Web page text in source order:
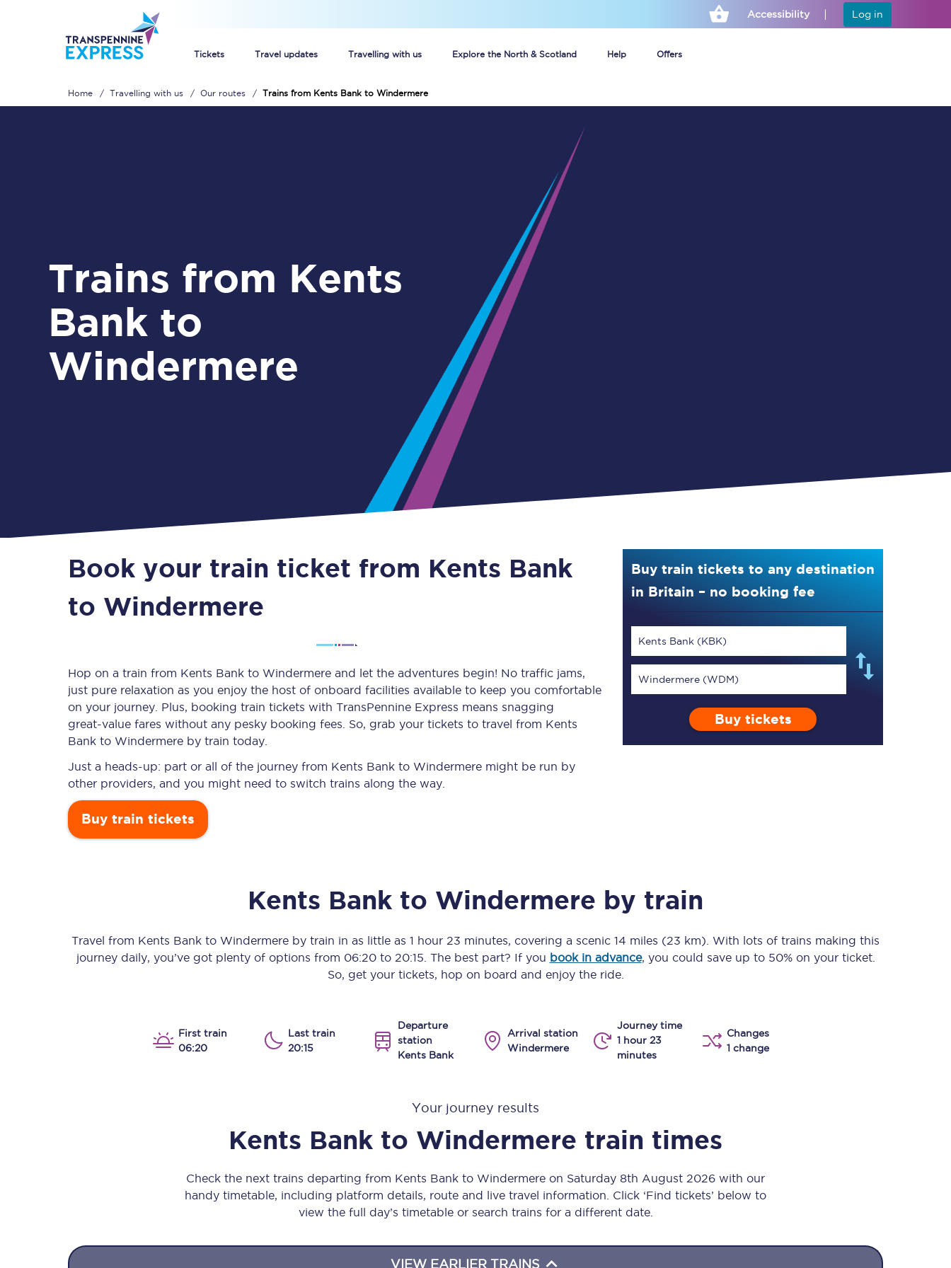
Accessibility Log in
Tickets Travel updates Travelling with us Explore the North & Scotland Help Offers
Unlimited travel: Rover train tickets
Guide to getting cheap train tickets
Cheap Ticket Alert
Are you a jobseeker?
Guide to train ticket types
How to get your train tickets
Season tickets
Flexi Season tickets
Disabled Persons Railcard
Timetables
Check your journey
Live departures and arrivals
Planned engineering work
Huddersfield Station Works
TPExpress app
First Class
Our stations
All routes
Manchester Piccadilly to Edinburgh
Huddersfield to Leeds
All trains
Nova 2
Nova 1
Food & Drink
Take a look at our
View menu
Home Travelling with us Our routes Trains from Kents Bank to Windermere
Trains from Kents
Bank to
Windermere
Book your train ticket from Kents Bank
to Windermere
Hop on a train from Kents Bank to Windermere and let the adventures begin! No traffic jams,
just pure relaxation as you enjoy the host of onboard facilities available to keep you comfortable
on your journey. Plus, booking train tickets with TransPennine Express means snagging
great-value fares without any pesky booking fees. So, grab your tickets to travel from Kents
Bank to Windermere by train today.
Just a heads-up: part or all of the journey from Kents Bank to Windermere might be run by
other providers, and you might need to switch trains along the way.
Buy train tickets
Buy train tickets to any destination
in Britain – no booking fee
Kents Bank (KBK)
Windermere (WDM)
Buy tickets
Kents Bank to Windermere by train
Travel from Kents Bank to Windermere by train in as little as 1 hour 23 minutes, covering a scenic 14 miles (23 km) . With lots of trains making this
journey daily, you’ve got plenty of options from 06:20to 20:15 . The best part? If you book in advance, you could save up to 50% on your ticket.
So, get your tickets, hop on board and enjoy the ride.
First train
06:20
Last train
20:15
Departure
station
Kents Bank
Arrival station
Windermere
Journey time
1 hour 23
minutes
Changes
1 change
Your journey results
Kents Bank to Windermere train times
Check the next trains departing from Kents Bank to Windermere on Saturday 8th August 2026 with our
handy timetable, including platform details, route and live travel information. Click ‘Find tickets’ below to
view the full day’s timetable or search trains for a different date.
VIEW EARLIER TRAINS